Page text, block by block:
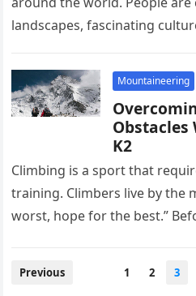
landscapes, fascinating
Mountaineering
K2
Climbing is a sport that
training. Climbers live by the
worst, hope for the best.”
Posts
Previous 1 2 3